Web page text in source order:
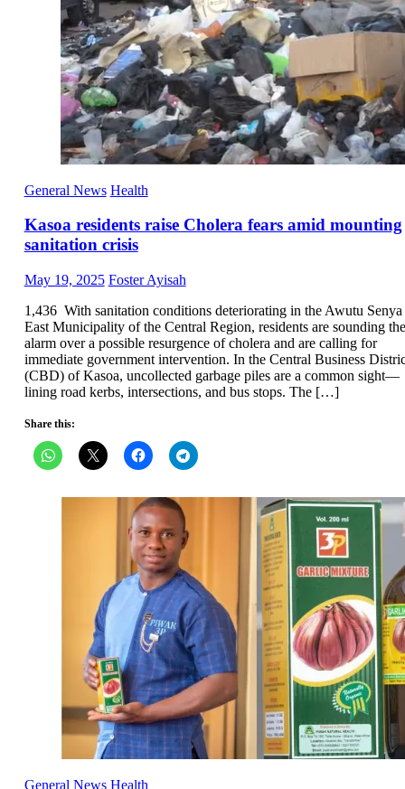
General News Health
Kasoa residents raise Cholera fears amid mounting
sanitation crisis
Posted
May 19, 2025 Author
Foster Ayisah
1,436 With sanitation conditions deteriorating in the Awutu Senya
East Municipality of the Central Region, residents are sounding the
alarm over a possible resurgence of cholera and are calling for
immediate government intervention. In the Central Business
(CBD) of Kasoa, uncollected garbage piles are a common sight—
lining road kerbs, intersections, and bus stops. The […]
Share this:
General News Health